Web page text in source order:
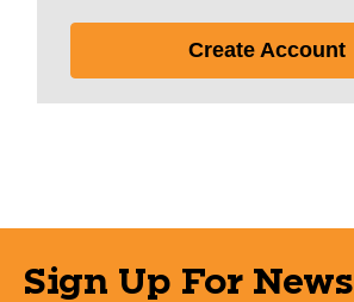
Create Account
Sign Up For News